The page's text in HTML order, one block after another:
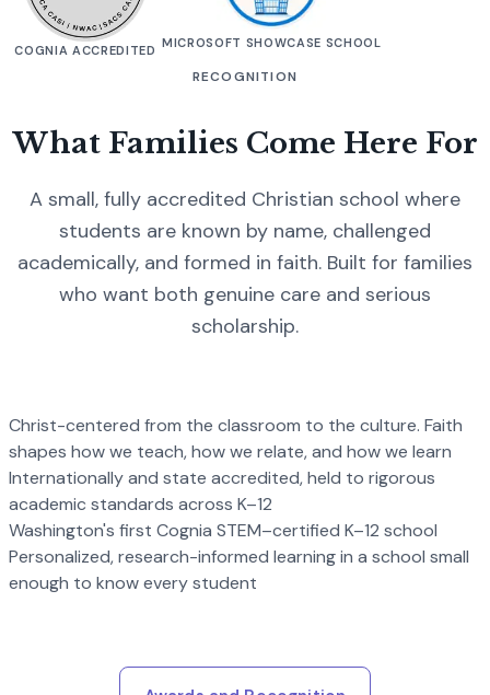
COGNIA ACCREDITED MICROSOFT SHOWCASE SCHOOL
RECOGNITION
What Families Come Here For
A small, fully accredited Christian school where
students are known by name, challenged
academically, and formed in faith. Built for families
who want both genuine care and serious
scholarship.
Christ-centered from the classroom to the culture. Faith
shapes how we teach, how we relate, and how we learn
Internationally and state accredited, held to rigorous
academic standards across K–12
Washington's first Cognia STEM–certified K–12 school
Personalized, research-informed learning in a school small
enough to know every student